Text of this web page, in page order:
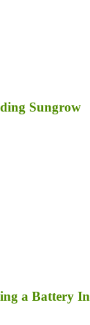
Sungrow
a Battery